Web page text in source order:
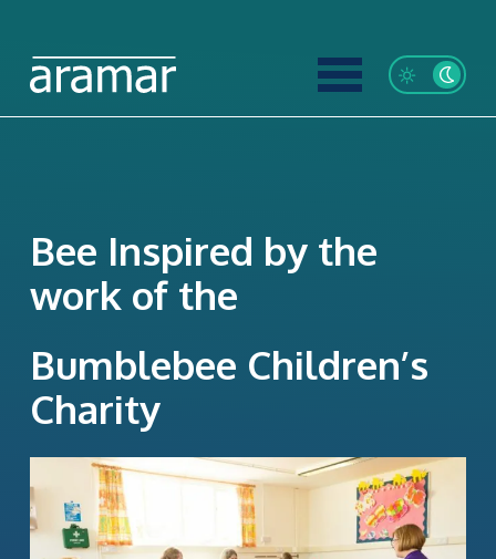
Bee Inspired by the
work of the
Bumblebee Children’s
Charity